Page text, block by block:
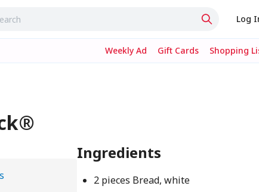
Log
Weekly Ad Gift Cards Shopping
Ingredients
2 pieces Bread, white